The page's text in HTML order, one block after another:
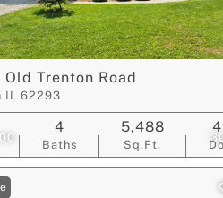
30
Old Trenton Road
IL 62293
Baths
4
Sq.Ft.
5,488